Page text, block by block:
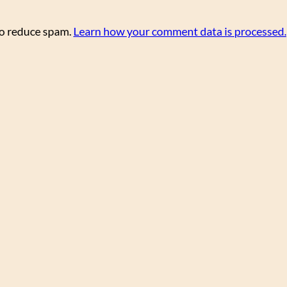
reduce spam. Learn how your comment data is processed.